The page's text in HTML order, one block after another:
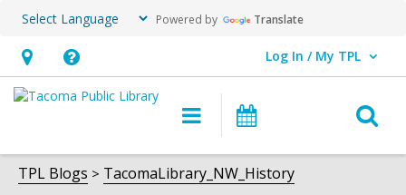
Powered by Translate
Hours
&
opens
an
Help,
opens
overlay
Log In / My TPL
User Log In / My TPL.
Main
navigation
Programs
Events
TPL Blogs TacomaLibrary_NW_History